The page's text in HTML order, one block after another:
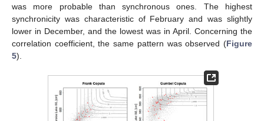
was more probable than synchronous ones. The highest
synchronicity was characteristic of February and was slightly
lower in December, and the lowest was in April. Concerning the
correlation coefficient, the same pattern was observed (Figure
5).